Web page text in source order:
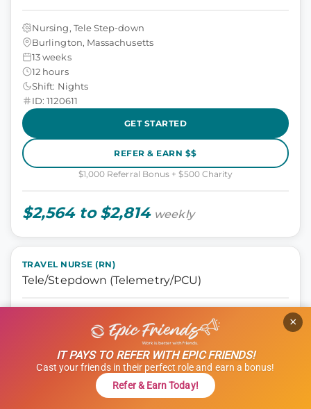
Nursing, Tele Step-down
Burlington, Massachusetts
13 weeks
12 hours
Shift: Nights
ID: 1120611
GET STARTED
REFER & EARN $$
$1,000 Referral Bonus + $500 Charity
$2,564 to $2,814 weekly
TRAVEL NURSE (RN)
Tele/Stepdown (Telemetry/PCU)
Oklahoma City, Oklahoma
12 hours
Shift: Days
IT PAYS TO REFER WITH EPIC FRIENDS!
Cast your friends in their perfect role and earn a bonus!
Refer & Earn Today!
×